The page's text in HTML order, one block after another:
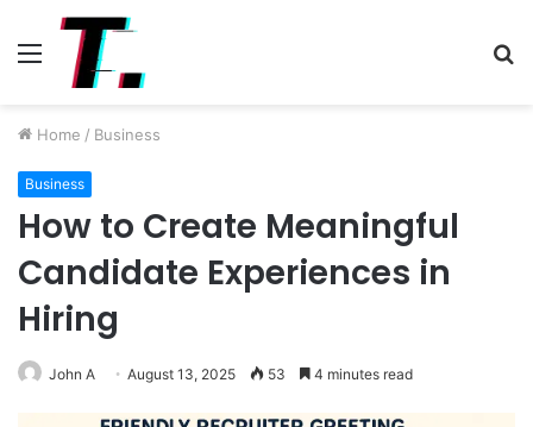
Menu
Home / Business
Business
How to Create Meaningful
Candidate Experiences in
Hiring
John A August 13, 2025 53 4 minutes read